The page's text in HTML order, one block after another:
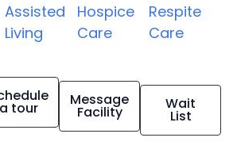
Assisted
Living
Hospice
Care
Respite
Care
a tour Message
Facility Wait
List